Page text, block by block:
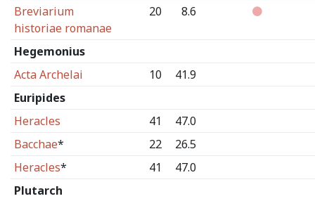
Breviarium
historiae romanae
20 8.6
Hegemonius
Acta Archelai
10
41.9
Euripides
Heracles
41
47.0
Bacchae* 22
26.5
Heracles* 41
47.0
Plutarch